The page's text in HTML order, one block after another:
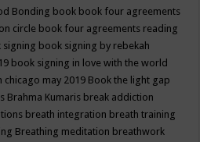
Bonding book book four agreements
circle book four agreements reading
signing book signing by rebekah
book signing in love with the world
may 2019 Book the light gap
Brahma Kumaris break addiction
breath integration breath training
Breathing meditation breathwork